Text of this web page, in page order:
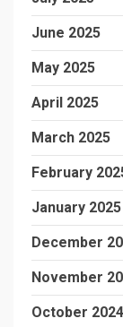
June 2025
May 2025
April 2025
March 2025
February
January 2025
December
November
October 2024